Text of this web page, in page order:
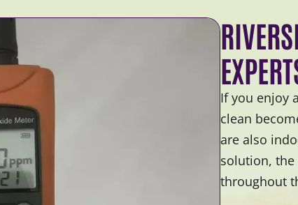
If you enjoy
clean
are also
solution, the
throughout